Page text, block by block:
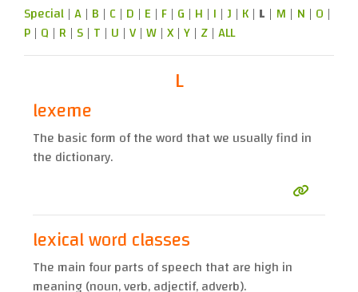
Special | A | B | C | D | E | F | G | H | I | J | K | L | M | N | O |
P | Q | R | S | T | U | V | W | X | Y | Z | ALL
L
lexeme
The basic form of the word that we usually find in
the dictionary.
lexical word classes
The main four parts of speech that are high in
meaning (noun, verb, adjectif, adverb).